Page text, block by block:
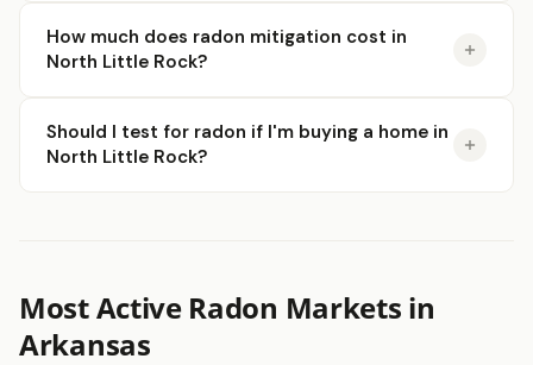
How much does radon mitigation cost in
North Little Rock?
Should I test for radon if I'm buying a home in
North Little Rock?
Most Active Radon Markets in
Arkansas